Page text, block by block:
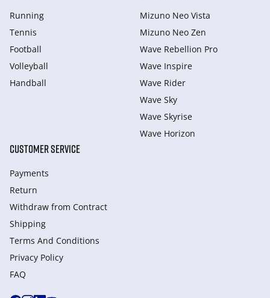
Running
Tennis
Football
Volleyball
Handball
Mizuno Neo Vista
Mizuno Neo Zen
Wave Rebellion Pro
Wave Inspire
Wave Rider
Wave Sky
Wave Skyrise
Wave Horizon
CUSTOMER SERVICE
Payments
Return
Withdraw from Сontract
Shipping
Terms And Conditions
Privacy Policy
FAQ